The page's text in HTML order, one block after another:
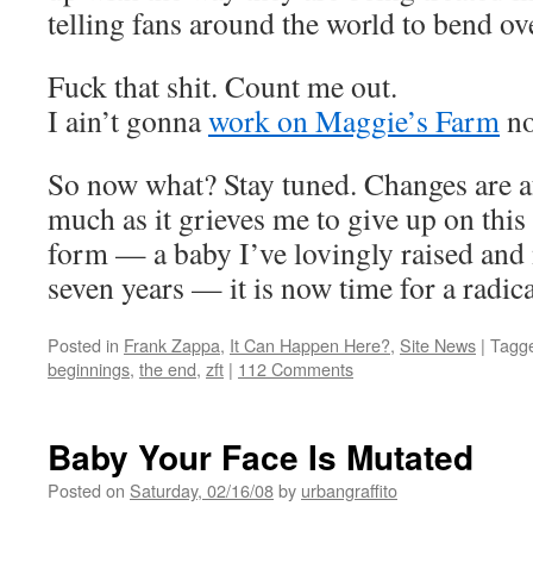
telling fans around the world to bend
Fuck that shit. Count me out.
I ain’t gonnawork on Maggie’s Farm
So now what? Stay tuned. Changes are
much as it grieves me to give up on
form — a baby I’ve lovingly raised
seven years — it is now time for a
Posted in Frank Zappa, It Can Happen Here?, Site News |
beginnings, the end, zft | 112 Comments
Baby Your Face Is Mutated
Posted on Saturday, 02/16/08by urbangraffito